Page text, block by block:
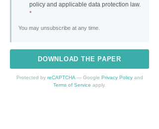
policy and applicable data protection law.
*
You may unsubscribe at any time.
DOWNLOAD THE PAPER
Protected by reCAPTCHA— Google Privacy Policyand
Terms of Service apply.